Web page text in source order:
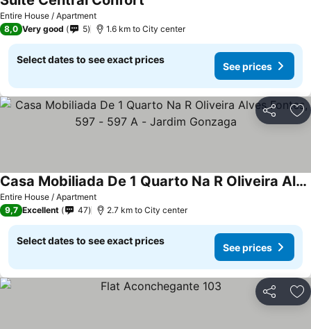
Entire House / Apartment
8,0 Very good 5 1.6 km to City center
Select dates to see exact prices
See prices
Share
Entire House / Apartment
Casa Mobiliada De 1 Quarto Na R Oliveira Alves Fontes, 597 - 597 A - Jardim Gonzaga
See prices
9,7 Excellent 47 2.7 km to City center
Select dates to see exact prices
See prices
Share